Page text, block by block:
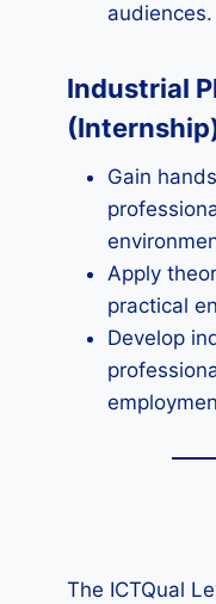
audiences.
Industrial
Gain
Apply
practical
Develop
The ICTQual